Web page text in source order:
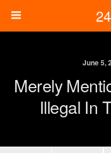
June 5,
Merely
Illegal In